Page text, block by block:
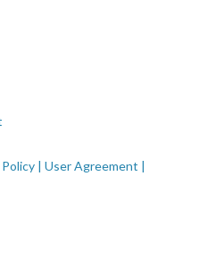
| User Agreement |